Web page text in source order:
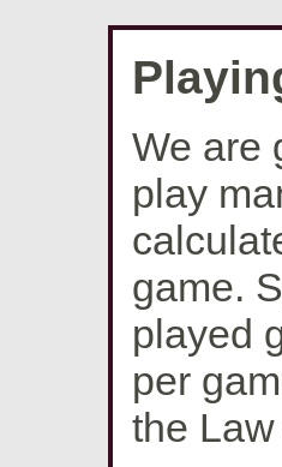
We are
play
game.
played
per
the